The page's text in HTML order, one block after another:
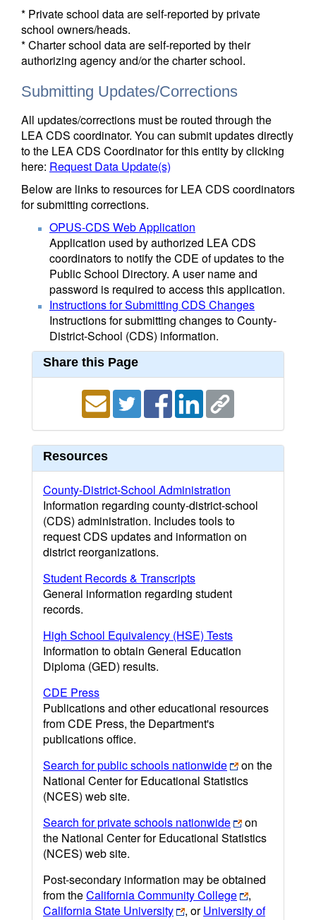
* Private school data are self-reported by private
school owners/heads.
* Charter school data are self-reported by their
authorizing agency and/or the charter school.
Submitting Updates/Corrections
All updates/corrections must be routed through the
LEA CDS coordinator. You can submit updates directly
to the LEA CDS Coordinator for this entity by clicking
here: Request Data Update(s)
Below are links to resources for LEA CDS coordinators
for submitting corrections.
OPUS-CDS Web Application
Application used by authorized LEA CDS
coordinators to notify the CDE of updates to the
Public School Directory. A user name and
password is required to access this application.
Instructions for Submitting CDS Changes
Instructions for submitting changes to County-
District-School (CDS) information.
Share this Page
Resources
County-District-School Administration
Information regarding county-district-school
(CDS) administration. Includes tools to
request CDS updates and information on
district reorganizations.
Student Records & Transcripts
General information regarding student
records.
High School Equivalency (HSE) Tests
Information to obtain General Education
Diploma (GED) results.
CDE Press
Publications and other educational resources
from CDE Press, the Department's
publications office.
Search for public schools nationwide
on the
National Center for Educational Statistics
(NCES) web site.
Search for private schools nationwide
on
the National Center for Educational Statistics
(NCES) web site.
Post-secondary information may be obtained
from theCalifornia Community College
,
California State University
, orUniversity of